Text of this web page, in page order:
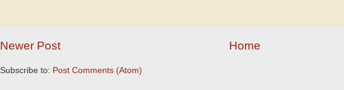
Newer Post Home
Subscribe to: Post Comments (Atom)